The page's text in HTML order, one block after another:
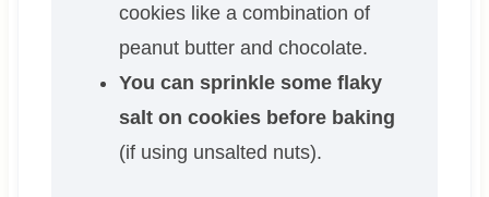
cookies like a combination of
peanut butter and chocolate.
You can sprinkle some flaky
salt on cookies before baking
(if using unsalted nuts).